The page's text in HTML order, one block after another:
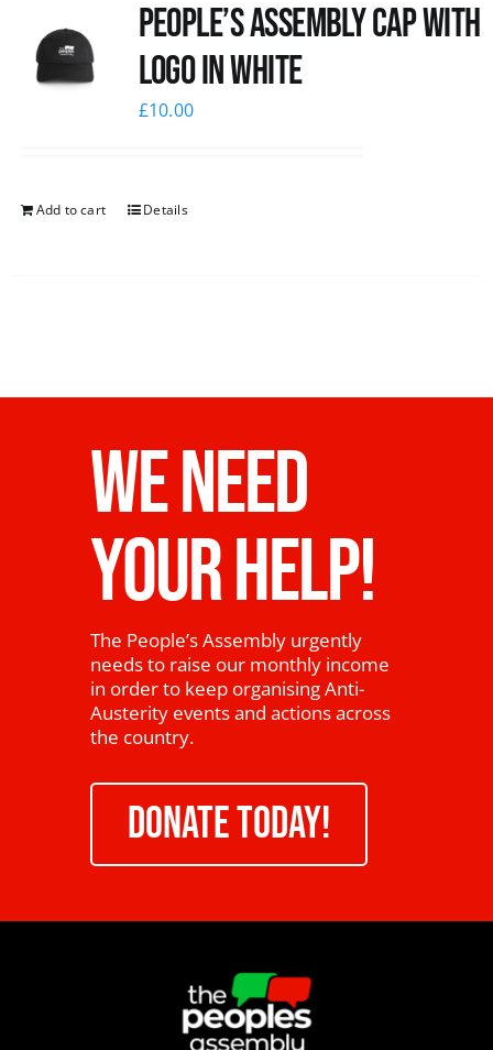
People’s Assembly Cap with
logo in white
£10.00
Add to cart Details
WE NEED
YOUR HELP!
The People’s Assembly urgently
needs to raise our monthly income
in order to keep organising Anti-
Austerity events and actions across
the country.
DONATE TODAY!